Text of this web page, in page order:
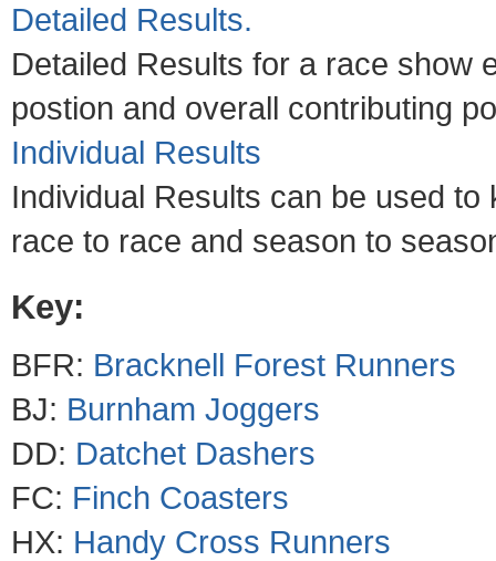
Detailed Results.
Detailed Results for a race show
postion and overall contributing
Individual Results
Individual Results can be used
race to race and season to
Key:
BFR: Bracknell Forest Runners
BJ: Burnham Joggers
DD: Datchet Dashers
FC: Finch Coasters
HX: Handy Cross Runners